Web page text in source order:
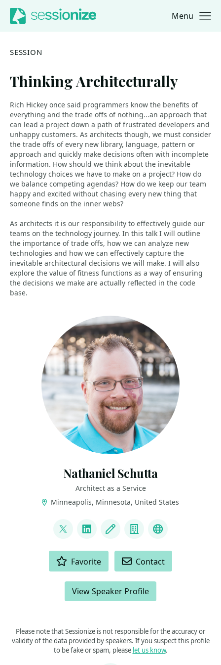
Jump to navigation
Jump to content Menu
SESSION
Thinking Architecturally
Rich Hickey once said programmers know the benefits of
everything and the trade offs of nothing...an approach that
can lead a project down a path of frustrated developers and
unhappy customers. As architects though, we must consider
the trade offs of every new library, language, pattern or
approach and quickly make decisions often with incomplete
information. How should we think about the inevitable
technology choices we have to make on a project? How do
we balance competing agendas? How do we keep our team
happy and excited without chasing every new thing that
someone finds on the inner webs?
As architects it is our responsibility to effectively guide our
teams on the technology journey. In this talk I will outline
the importance of trade offs, how we can analyze new
technologies and how we can effectively capture the
inevitable architectural decisions we will make. I will also
explore the value of fitness functions as a way of ensuring
the decisions we make are actually reflected in the code
base.
Nathaniel Schutta
Architect as a Service
Minneapolis, Minnesota, United States
@ntschutta
LinkedInBlog CompanyBluesky
Favorite Contact
View Speaker Profile
Please note that Sessionize is not responsible for the accuracy or
validity of the data provided by speakers. If you suspect this profile
to be fake or spam, please let us know.